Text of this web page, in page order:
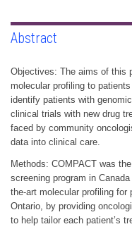
Abstract
Objectives: The aims of this
molecular profiling to
identify patients with
clinical trials with new drug
faced by community
data into clinical care.
Methods: COMPACT was
screening program in
the-art molecular profiling
Ontario, by providing
to help tailor each patient’s